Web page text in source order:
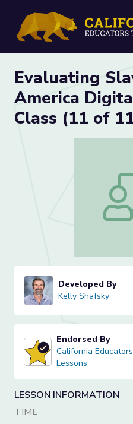
Evaluating
America
Class (11 of
Kelly ShafskyDeveloped By
Kelly Shafsky
California Educators
Endorsed By
California
Lessons
LESSON INFORMATION
TIME